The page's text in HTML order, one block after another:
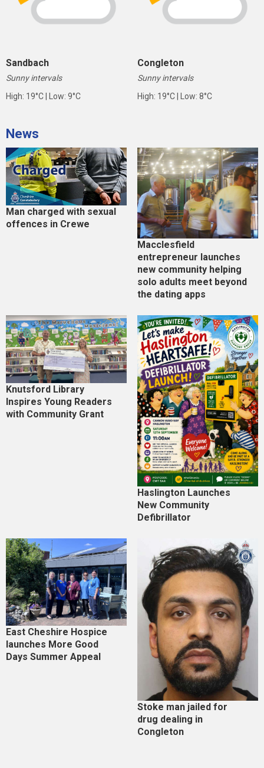
Sandbach
Sunny intervals
High: 19°C | Low: 9°C
Congleton
Sunny intervals
High: 19°C | Low: 8°C
News
Man charged with sexual
offences in Crewe
Macclesfield
entrepreneur launches
new community helping
solo adults meet beyond
the dating apps
Knutsford Library
Inspires Young Readers
with Community Grant
Haslington Launches
New Community
Defibrillator
East Cheshire Hospice
launches More Good
Days Summer Appeal
Stoke man jailed for
drug dealing in
Congleton